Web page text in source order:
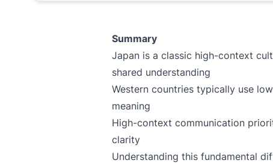
Summary
Japan is a classic high-context
shared understanding
Western countries typically use
meaning
High-context communication
clarity
Understanding this fundamental